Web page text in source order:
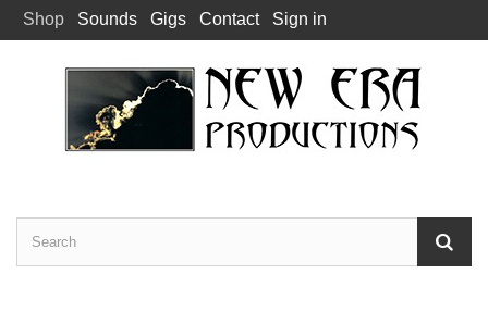
Shop Sounds Gigs Contact Sign in